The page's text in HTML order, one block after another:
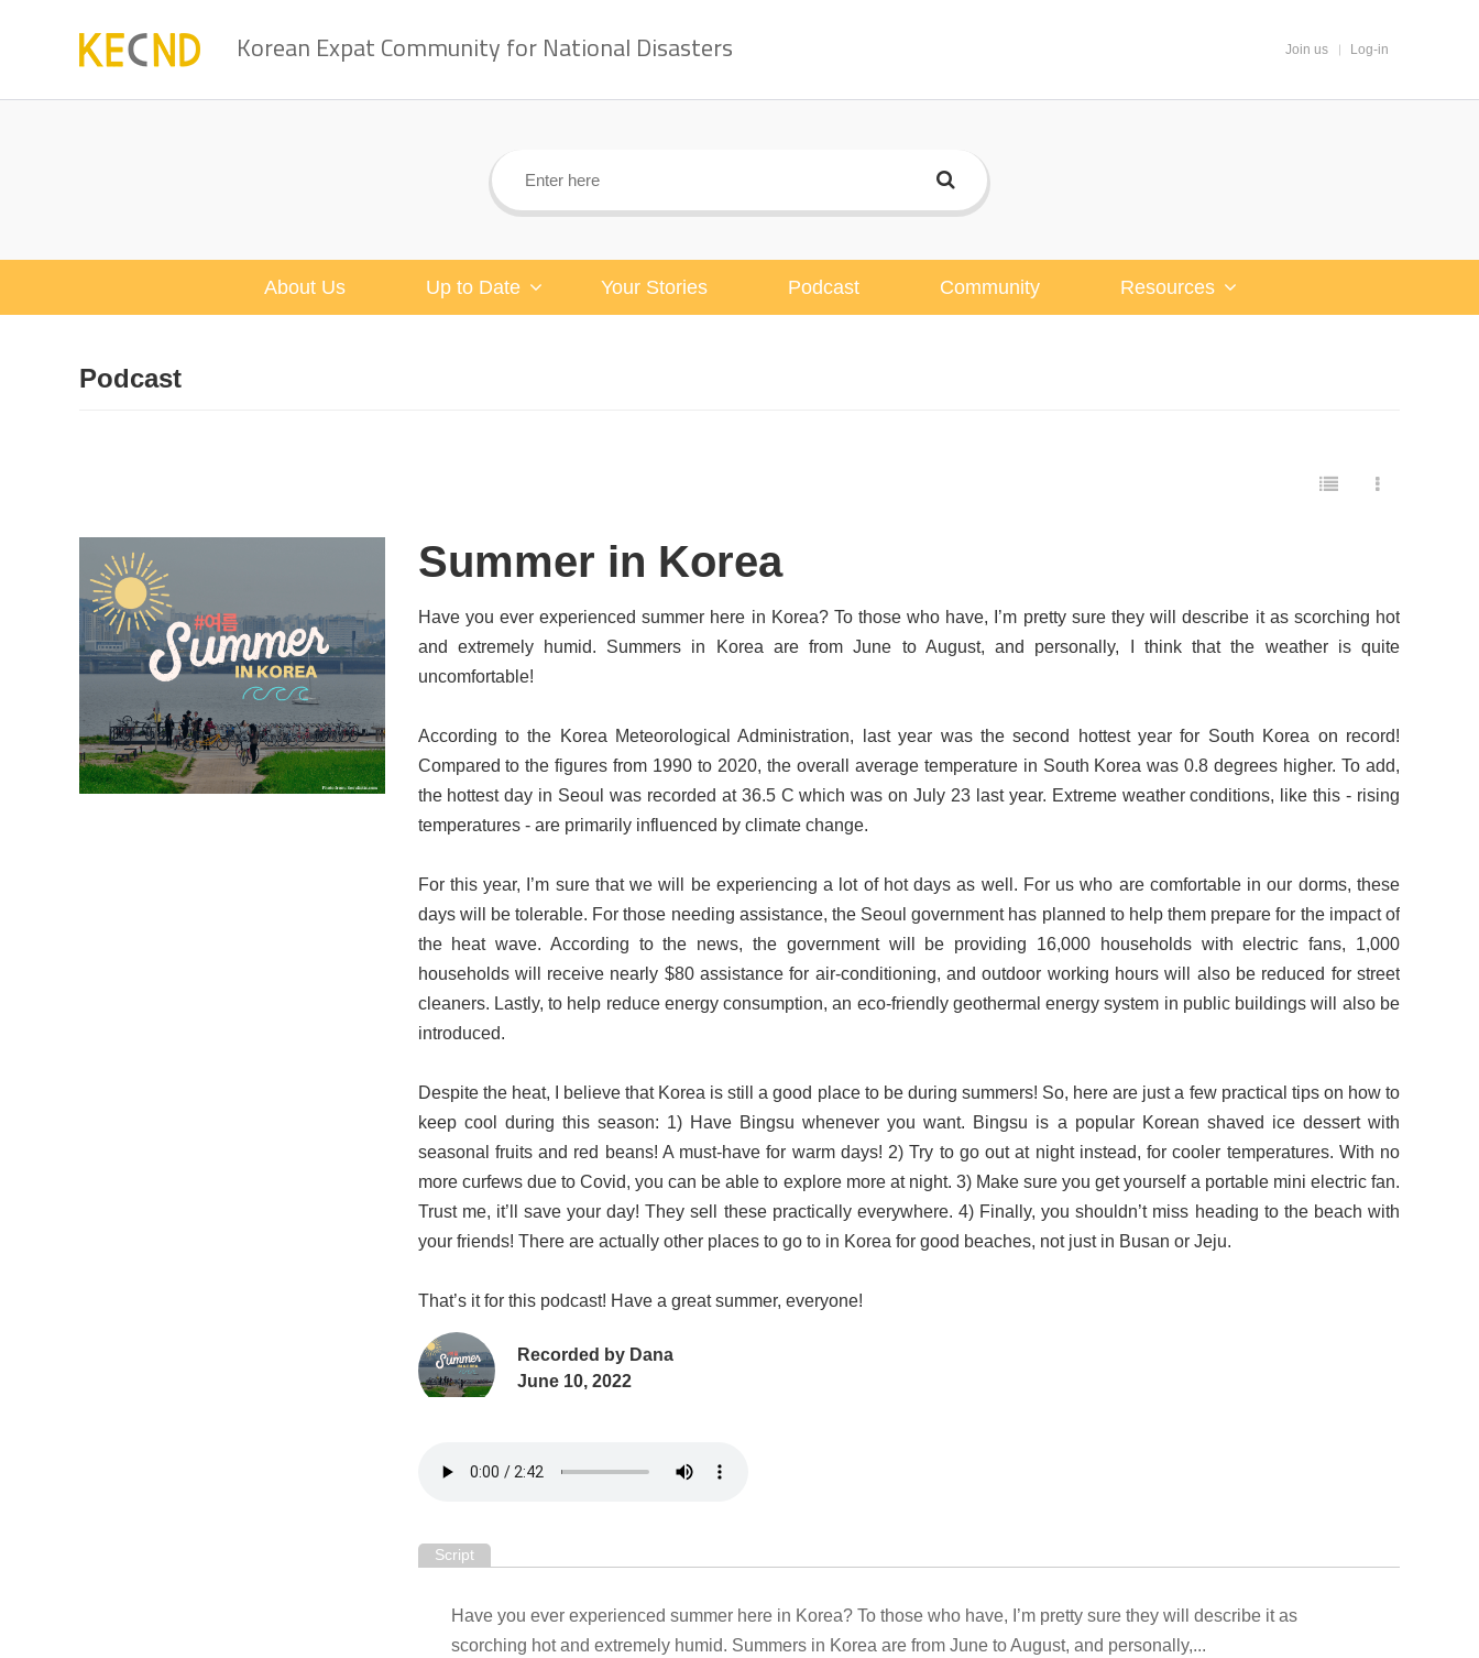
Korean Expat Community for National Disasters Join us Log-in
About Us Up to Date Your Stories Podcast Community Resources
Podcast
Summer in Korea
Have you ever experienced summer here in Korea? To those who have, I’m pretty sure they will describe it as scorching hot
and extremely humid. Summers in Korea are from June to August, and personally, I think that the weather is quite
uncomfortable!
According to the Korea Meteorological Administration, last year was the second hottest year for South Korea on record!
Compared to the figures from 1990 to 2020, the overall average temperature in South Korea was 0.8 degrees higher. To add,
the hottest day in Seoul was recorded at 36.5 C which was on July 23 last year. Extreme weather conditions, like this - rising
temperatures - are primarily influenced by climate change.
For this year, I’m sure that we will be experiencing a lot of hot days as well. For us who are comfortable in our dorms, these
days will be tolerable. For those needing assistance, the Seoul government has planned to help them prepare for the impact of
the heat wave. According to the news, the government will be providing 16,000 households with electric fans, 1,000
households will receive nearly $80 assistance for air-conditioning, and outdoor working hours will also be reduced for street
cleaners. Lastly, to help reduce energy consumption, an eco-friendly geothermal energy system in public buildings will also be
introduced.
Despite the heat, I believe that Korea is still a good place to be during summers! So, here are just a few practical tips on how to
keep cool during this season: 1) Have Bingsu whenever you want. Bingsu is a popular Korean shaved ice dessert with
seasonal fruits and red beans! A must-have for warm days! 2) Try to go out at night instead, for cooler temperatures. With no
more curfews due to Covid, you can be able to explore more at night. 3) Make sure you get yourself a portable mini electric fan.
Trust me, it’ll save your day! They sell these practically everywhere. 4) Finally, you shouldn’t miss heading to the beach with
your friends! There are actually other places to go to in Korea for good beaches, not just in Busan or Jeju.
That’s it for this podcast! Have a great summer, everyone!
Recorded by Dana
June 10, 2022
Script
Have you ever experienced summer here in Korea? To those who have, I’m pretty sure they will describe it as
scorching hot and extremely humid. Summers in Korea are from June to August, and personally,...